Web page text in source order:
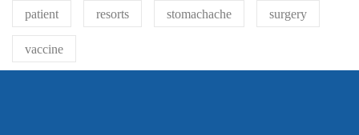
patient resorts stomachache surgery
vaccine